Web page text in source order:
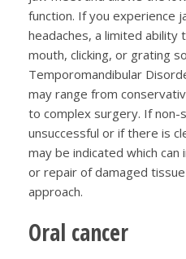
function. If you experience
headaches, a limited ability
mouth, clicking, or grating
Temporomandibular
may range from
to complex surgery. If non-
unsuccessful or if there is
may be indicated which
or repair of damaged
approach.
Oral cancer